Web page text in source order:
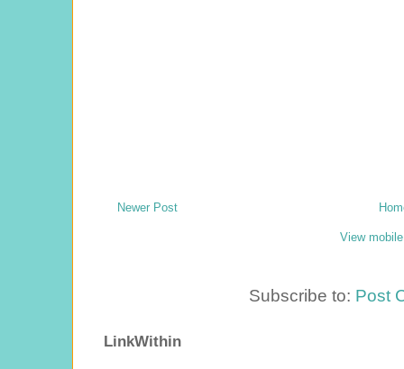
Newer Post
View
Subscribe to: Post
LinkWithin